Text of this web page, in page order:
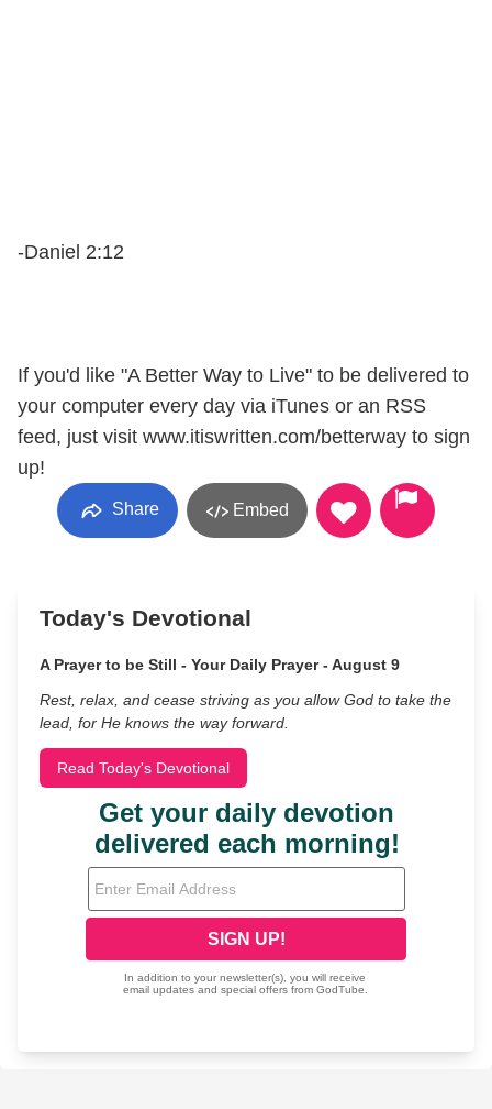
-Daniel 2:12
If you'd like "A Better Way to Live" to be delivered to
your computer every day via iTunes or an RSS
feed, just visit www.itiswritten.com/betterway to sign
up!
Share Embed
Today's Devotional
A Prayer to be Still - Your Daily Prayer - August 9
Rest, relax, and cease striving as you allow God to take the
lead, for He knows the way forward.
Read Today's Devotional